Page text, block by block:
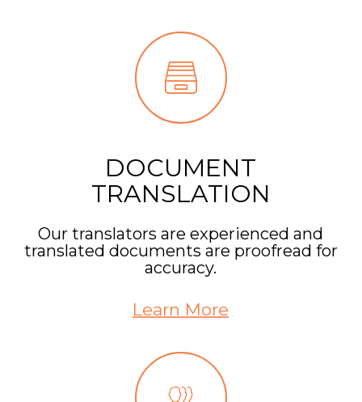
DOCUMENT
TRANSLATION
Our translators are experienced and
translated documents are proofread for
accuracy.
Learn More